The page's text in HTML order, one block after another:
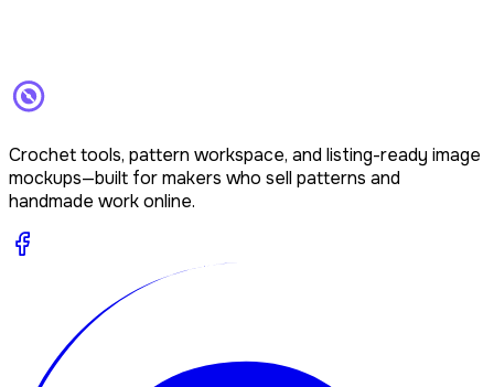
Crochet tools, pattern workspace, and listing-ready image
mockups—built for makers who sell patterns and
handmade work online.